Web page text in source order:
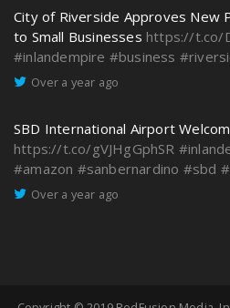
City of Riverside Approves New
to Small Businesses https://t.co/
#inlandempire #business
Over a year ago
SBD International Airport
https://t.co/gVJHgGphSR
#amazon #sanbernardino #sbd
Over a year ago